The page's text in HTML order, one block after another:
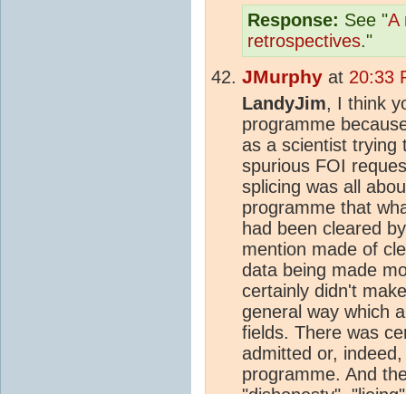
Response: See "A
retrospectives."
JMurphy at 20:33
LandyJim, I think
programme
as a scientist trying
spurious FOI
splicing was all
programme that
had been cleared
mention made of
data being made
certainly didn't
general way which
fields. There was
admitted or,
programme. And